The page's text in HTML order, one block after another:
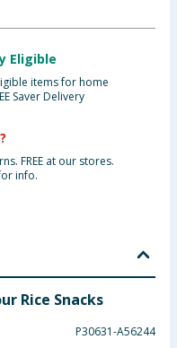
Eligible
items for home
Saver Delivery
FREE at our stores.
info.
Rice Snacks
P30631-A56244